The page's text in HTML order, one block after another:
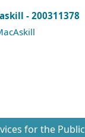
- 200311378
for the Public